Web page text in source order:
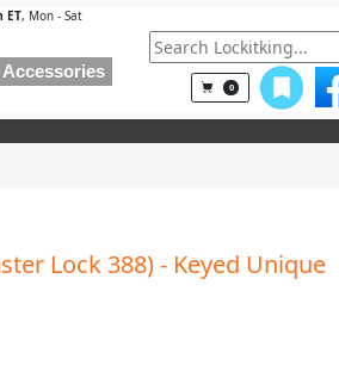
ET, Mon - Sat
Accessories
0
Lock 388) - Keyed Unique